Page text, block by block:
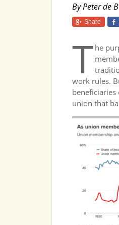
By Peter de
Share
T he
work rules.
union that